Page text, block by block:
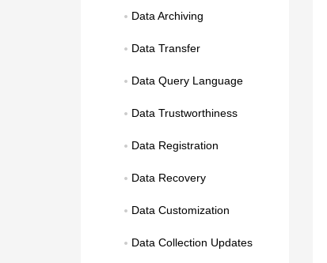
Data Archiving
Data Transfer
Data Query Language
Data Trustworthiness
Data Registration
Data Recovery
Data Customization
Data Collection Updates